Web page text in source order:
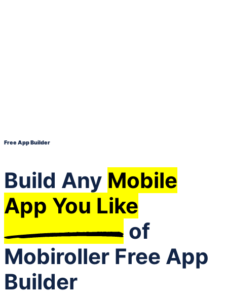
Free App Builder
Build Any Mobile
App You Like
of
Mobiroller Free App
Builder